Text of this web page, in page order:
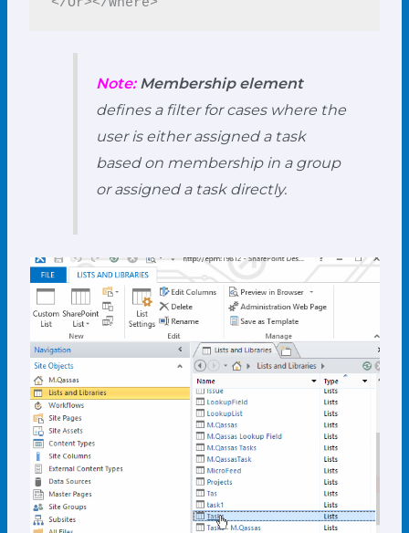
Note:Membership element
defines a filter for cases where the
user is either assigned a task
based on membership in a group
or assigned a task directly.